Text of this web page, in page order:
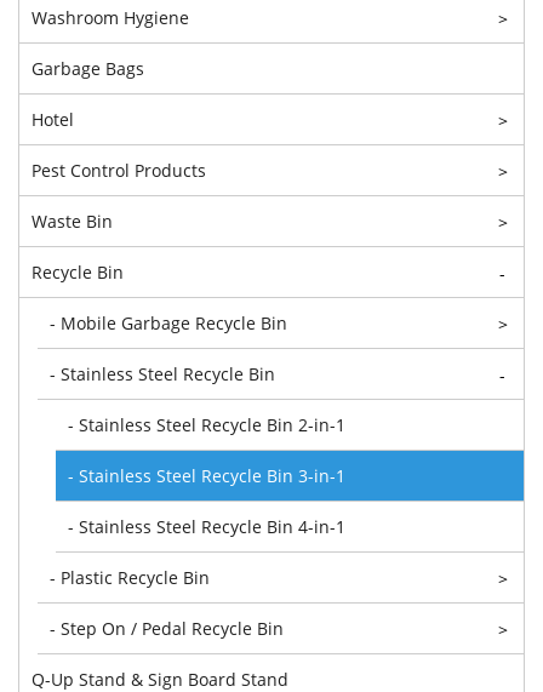
Washroom Hygiene >
Garbage Bags
Hotel >
Pest Control Products >
Waste Bin >
Recycle Bin -
- Mobile Garbage Recycle Bin >
- Stainless Steel Recycle Bin -
- Stainless Steel Recycle Bin 2-in-1
- Stainless Steel Recycle Bin 3-in-1
- Stainless Steel Recycle Bin 4-in-1
- Plastic Recycle Bin >
- Step On / Pedal Recycle Bin >
Q-Up Stand & Sign Board Stand